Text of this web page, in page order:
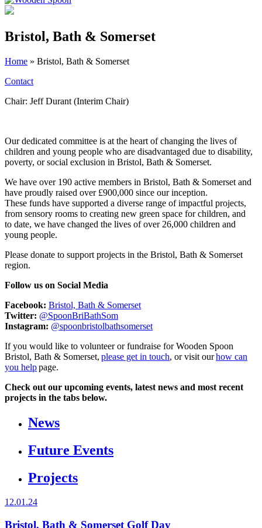
Bristol, Bath & Somerset
Home » Bristol, Bath & Somerset
Contact
Chair: Jeff Durant (Interim Chair)
Our dedicated committee is at the heart of changing the lives of
children and young people who are disadvantaged due to disability,
poverty, or social exclusion in Bristol, Bath & Somerset.
We have over 190 active members in Bristol, Bath & Somerset and
have proudly raised over £900,000 since our inception.
These funds have supported a diverse range of impactful projects,
from sensory rooms to creating new green space for children, and
to date, we have changed the lives of over 26,000 children and
young people.
Please donate to support projects in the Bristol, Bath & Somerset
region.
Follow us on Social Media
Facebook: Bristol, Bath & Somerset
Twitter: @SpoonBriBathSom
Instagram: @spoonbristolbathsomerset
If you would like to volunteer or fundraise for Wooden Spoon
Bristol, Bath & Somerset, please get in touch, or visit ourhow can
you helppage.
Check out our upcoming events, latest news and most recent
projects in the tabs below.
News
Future Events
Projects
12.01.24
Bristol, Bath & Somerset Golf Day